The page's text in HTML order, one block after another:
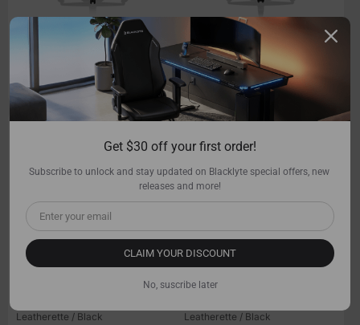
Athena Pro
Leatherette / Black
$699.00
Shop Now Add to cart
Athena Pro
Leatherette / Black
549.00$699.00
Shop Now Add to cart
Leatherette / Black Leatherette / Black
Get $30 off your first order!
Subscribe to unlock and stay updated on Blacklyte special offers, new
releases and more!
CLAIM YOUR DISCOUNT
No, suscribe later